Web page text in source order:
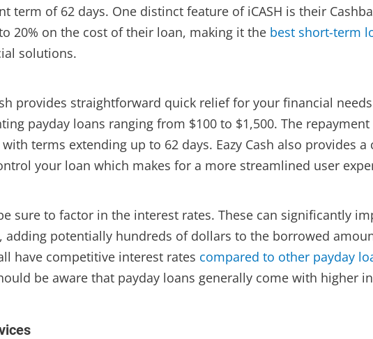
term of 62 days. One distinct feature of iCASH is their
20% on the cost of their loan, making it the best short-term
solutions.
provides straightforward quick relief for your financial
payday loans ranging from $100 to $1,500. The
terms extending up to 62 days. Eazy Cash also provides a
your loan which makes for a more streamlined user
sure to factor in the interest rates. These can significantly
adding potentially hundreds of dollars to the borrowed
have competitive interest rates compared to other payday
be aware that payday loans generally come with higher